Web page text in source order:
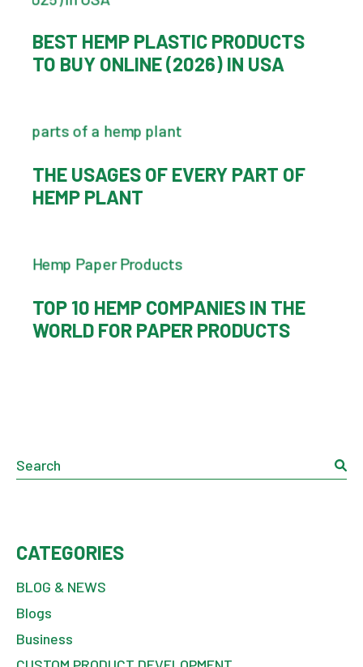
BEST HEMP PLASTIC PRODUCTS
TO BUY ONLINE (2026) IN USA
THE USAGES OF EVERY PART OF
HEMP PLANT
TOP 10 HEMP COMPANIES IN THE
WORLD FOR PAPER PRODUCTS
Search
CATEGORIES
BLOG & NEWS
Blogs
Business